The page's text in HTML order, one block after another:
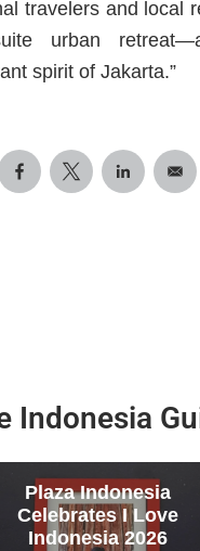
travelers and local
urban
spirit of Jakarta.”
Indonesia
Plaza Indonesia
Celebrates I Love
Indonesia 2026